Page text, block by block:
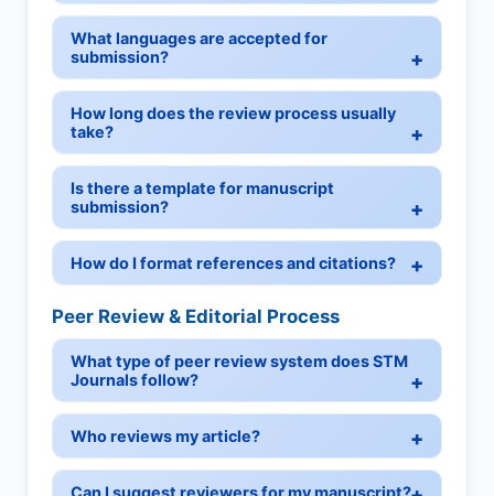
What languages are accepted for
submission?
How long does the review process usually
take?
Is there a template for manuscript
submission?
How do I format references and citations?
Peer Review & Editorial Process
What type of peer review system does STM
Journals follow?
Who reviews my article?